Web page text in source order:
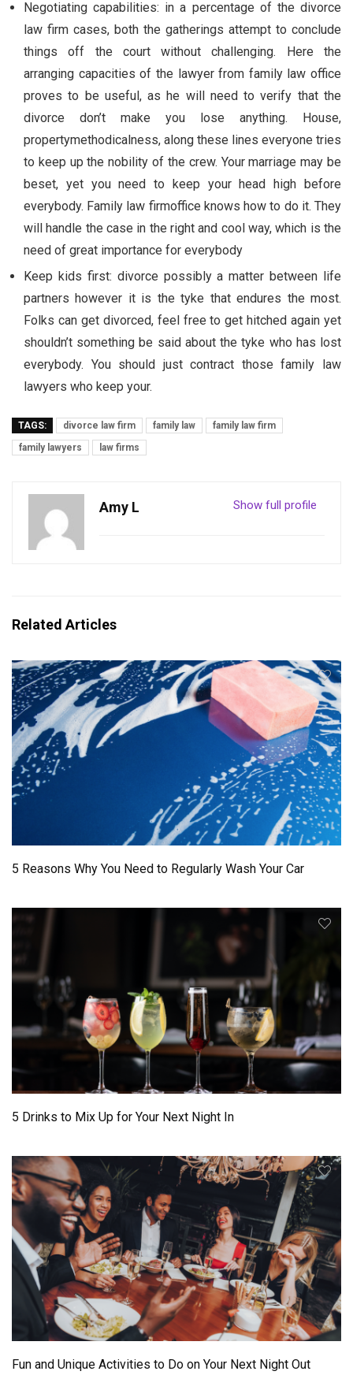
Negotiating capabilities: in a percentage of the divorce
law firm cases, both the gatherings attempt to conclude
things off the court without challenging. Here the
arranging capacities of the lawyer from family law office
proves to be useful, as he will need to verify that the
divorce don’t make you lose anything. House,
propertymethodicalness, along these lines everyone tries
to keep up the nobility of the crew. Your marriage may be
beset, yet you need to keep your head high before
everybody. Family law firmoffice knows how to do it. They
will handle the case in the right and cool way, which is the
need of great importance for everybody
Keep kids first: divorce possibly a matter between life
partners however it is the tyke that endures the most.
Folks can get divorced, feel free to get hitched again yet
shouldn’t something be said about the tyke who has lost
everybody. You should just contract those family law
lawyers who keep your.
TAGS: divorce law firm family law
family law firm
family lawyers
law firms
Show full profile
Amy L
Related Articles
5 Reasons Why You Need to Regularly Wash Your Car
5 Drinks to Mix Up for Your Next Night In
Fun and Unique Activities to Do on Your Next Night Out